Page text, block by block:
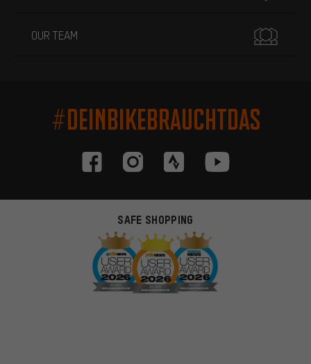
OUR TEAM
#DEINBIKEBRAUCHTDAS
SAFE SHOPPING